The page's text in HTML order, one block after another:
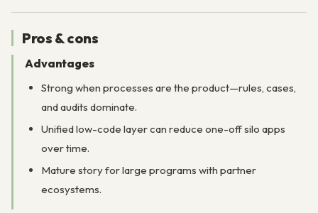
Pros & cons
Advantages
Strong when processes are the product—rules, cases,
and audits dominate.
Unified low-code layer can reduce one-off silo apps
over time.
Mature story for large programs with partner
ecosystems.